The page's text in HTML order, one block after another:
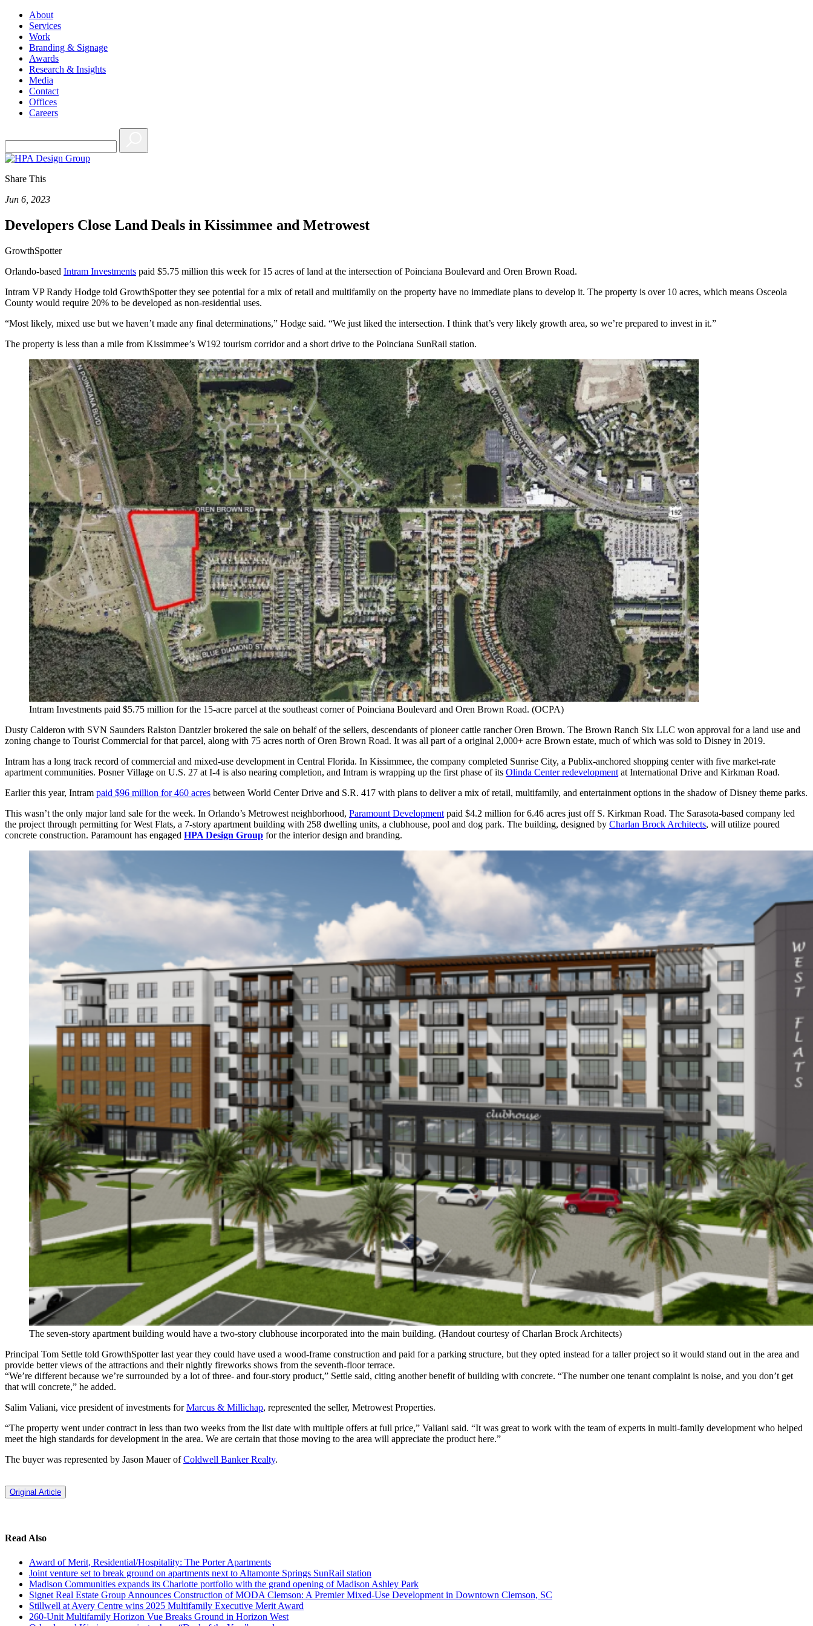
About
Services
Work
Branding & Signage
Awards
Research & Insights
Media
Contact
Offices
Careers
Share This
Jun 6, 2023
Developers Close Land Deals in Kissimmee and Metrowest
GrowthSpotter
Orlando-based Intram Investments paid $5.75 million this week for 15 acres of land at the intersection of Poinciana Boulevard and Oren Brown Road.
Intram VP Randy Hodge told GrowthSpotter they see potential for a mix of retail and multifamily on the property have no immediate plans to develop it. The property is over 10 acres, which means Osceola
County would require 20% to be developed as non-residential uses.
“Most likely, mixed use but we haven’t made any final determinations,” Hodge said. “We just liked the intersection. I think that’s very likely growth area, so we’re prepared to invest in it.”
The property is less than a mile from Kissimmee’s W192 tourism corridor and a short drive to the Poinciana SunRail station.
Intram Investments paid $5.75 million for the 15-acre parcel at the southeast corner of Poinciana Boulevard and Oren Brown Road. (OCPA)
Dusty Calderon with SVN Saunders Ralston Dantzler brokered the sale on behalf of the sellers, descendants of pioneer cattle rancher Oren Brown. The Brown Ranch Six LLC won approval for a land use and
zoning change to Tourist Commercial for that parcel, along with 75 acres north of Oren Brown Road. It was all part of a original 2,000+ acre Brown estate, much of which was sold to Disney in 2019.
Intram has a long track record of commercial and mixed-use development in Central Florida. In Kissimmee, the company completed Sunrise City, a Publix-anchored shopping center with five market-rate
apartment communities. Posner Village on U.S. 27 at I-4 is also nearing completion, and Intram is wrapping up the first phase of its Olinda Center redevelopment at International Drive and Kirkman Road.
Earlier this year, Intram paid $96 million for 460 acres between World Center Drive and S.R. 417 with plans to deliver a mix of retail, multifamily, and entertainment options in the shadow of Disney theme parks.
This wasn’t the only major land sale for the week. In Orlando’s Metrowest neighborhood, Paramount Development paid $4.2 million for 6.46 acres just off S. Kirkman Road. The Sarasota-based company led
the project through permitting for West Flats, a 7-story apartment building with 258 dwelling units, a clubhouse, pool and dog park. The building, designed by Charlan Brock Architects, will utilize poured
concrete construction. Paramount has engaged HPA Design Group for the interior design and branding.
The seven-story apartment building would have a two-story clubhouse incorporated into the main building. (Handout courtesy of Charlan Brock Architects)
Principal Tom Settle told GrowthSpotter last year they could have used a wood-frame construction and paid for a parking structure, but they opted instead for a taller project so it would stand out in the area and
provide better views of the attractions and their nightly fireworks shows from the seventh-floor terrace.
“We’re different because we’re surrounded by a lot of three- and four-story product,” Settle said, citing another benefit of building with concrete. “The number one tenant complaint is noise, and you don’t get
that will concrete,” he added.
Salim Valiani, vice president of investments forMarcus & Millichap, represented the seller, Metrowest Properties.
“The property went under contract in less than two weeks from the list date with multiple offers at full price,” Valiani said. “It was great to work with the team of experts in multi-family development who helped
meet the high standards for development in the area. We are certain that those moving to the area will appreciate the product here.”
The buyer was represented by Jason Mauer ofColdwell Banker Realty.
Original Article
Read Also
Award of Merit, Residential/Hospitality: The Porter Apartments
Joint venture set to break ground on apartments next to Altamonte Springs SunRail station
Madison Communities expands its Charlotte portfolio with the grand opening of Madison Ashley Park
Signet Real Estate Group Announces Construction of MODA Clemson: A Premier Mixed-Use Development in Downtown Clemson, SC
Stillwell at Avery Centre wins 2025 Multifamily Executive Merit Award
260-Unit Multifamily Horizon Vue Breaks Ground in Horizon West